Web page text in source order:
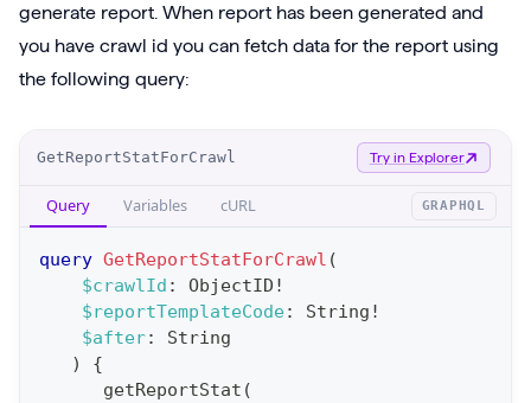
generate report. When report has been generated and
you have crawl id you can fetch data for the report using
the following query:
GetReportStatForCrawl Try in Explorer
Query Variables cURL GRAPHQL
query GetReportStatForCrawl (
$crawlId : ObjectID !
$reportTemplateCode: String !
$after:
String
)
{
getReportStat (